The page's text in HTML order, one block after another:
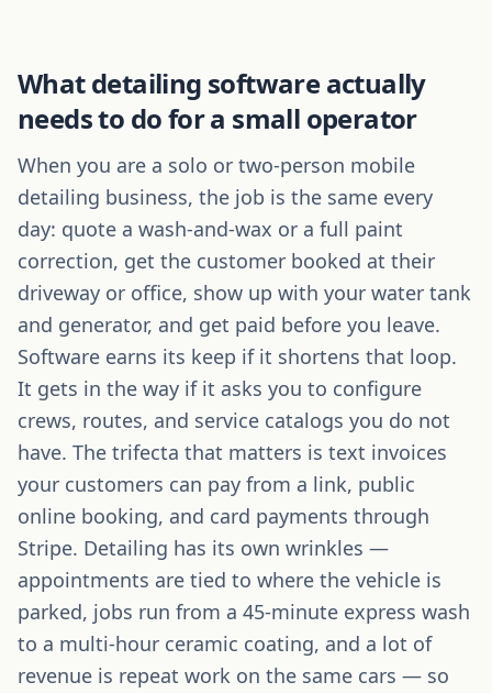
What detailing software actually
needs to do for a small operator
When you are a solo or two-person mobile
detailing business, the job is the same every
day: quote a wash-and-wax or a full paint
correction, get the customer booked at their
driveway or office, show up with your water tank
and generator, and get paid before you leave.
Software earns its keep if it shortens that loop.
It gets in the way if it asks you to configure
crews, routes, and service catalogs you do not
have. The trifecta that matters is text invoices
your customers can pay from a link, public
online booking, and card payments through
Stripe. Detailing has its own wrinkles —
appointments are tied to where the vehicle is
parked, jobs run from a 45-minute express wash
to a multi-hour ceramic coating, and a lot of
revenue is repeat work on the same cars — so